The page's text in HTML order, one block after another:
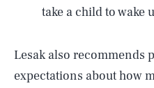
take a child to wake
Lesak also recommends
expectations about how